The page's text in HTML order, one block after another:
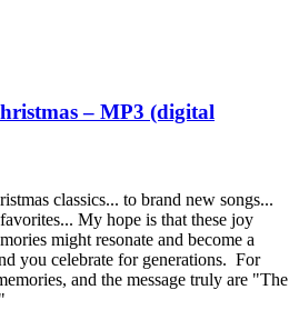
– MP3 (digital
classics... to brand new songs...
My hope is that these joy
might resonate and become a
you celebrate for generations. For
and the message truly are "The